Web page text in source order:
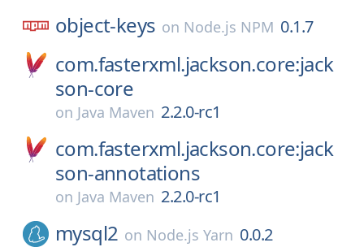
object-keys on Node.js NPM 0.1.7
com.fasterxml.jackson.core:jack
son-core
on Java Maven 2.2.0-rc1
com.fasterxml.jackson.core:jack
son-annotations
on Java Maven 2.2.0-rc1
mysql2 on Node.js Yarn 0.0.2